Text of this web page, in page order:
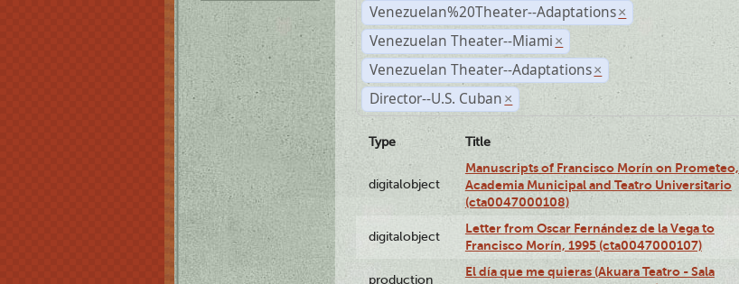
Venezuelan%20Theater--Adaptations ×
Venezuelan Theater--Miami ×
Venezuelan Theater--Adaptations ×
Director--U.S. Cuban ×
Type Title
digitalobject
Manuscripts of Francisco Morín on Prometeo,
Academia Municipal and Teatro Universitario
(cta0047000108)
digitalobject
Letter from Oscar Fernández de la Vega to
Francisco Morín, 1995 (cta0047000107)
production
El día que me quieras (Akuara Teatro - Sala